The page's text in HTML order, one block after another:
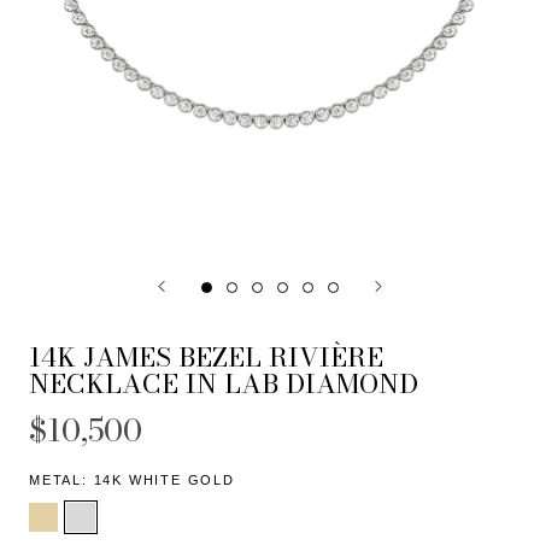
14K JAMES BEZEL RIVIÈRE
NECKLACE IN LAB DIAMOND
$10,500
METAL: 14K WHITE GOLD